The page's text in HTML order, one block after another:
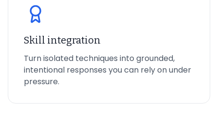
Skill integration
Turn isolated techniques into grounded,
intentional responses you can rely on under
pressure.